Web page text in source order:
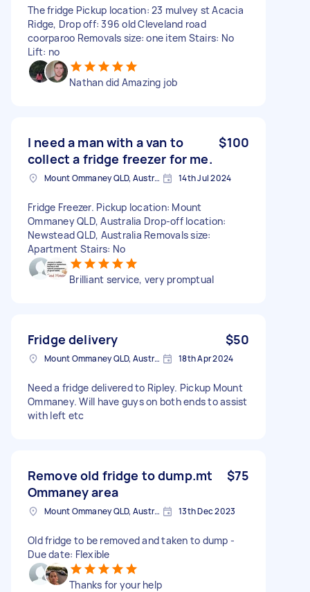
The fridge Pickup location: 23 mulvey st Acacia
Ridge, Drop off: 396 old Cleveland road
coorparoo Removals size: one item Stairs: No
Lift: no
Nathan did Amazing job
I need a man with a van to
collect a fridge freezer for me.
$100
Mount Ommaney QLD, Australia 14th Jul 2024
Fridge Freezer. Pickup location: Mount
Ommaney QLD, Australia Drop-off location:
Newstead QLD, Australia Removals size:
Apartment Stairs: No
Brilliant service, very promptual
Fridge delivery $50
Mount Ommaney QLD, Australia 18th Apr 2024
Need a fridge delivered to Ripley. Pickup Mount
Ommaney. Will have guys on both ends to assist
with left etc
Remove old fridge to dump.mt
Ommaney area
$75
Mount Ommaney QLD, Australia 13th Dec 2023
Old fridge to be removed and taken to dump -
Due date: Flexible
Thanks for your help